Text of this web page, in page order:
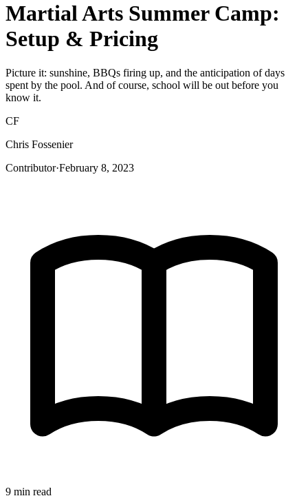
Martial Arts Summer Camp:
Setup & Pricing
Picture it: sunshine, BBQs firing up, and the anticipation of days
spent by the pool. And of course, school will be out before you
know it.
CF
Chris Fossenier
Contributor·February 8, 2023
9 min read